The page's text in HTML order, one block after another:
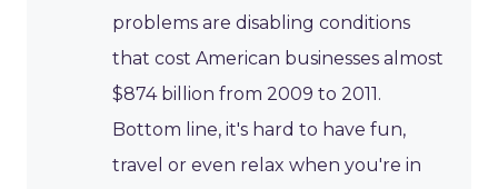
problems are disabling conditions
that cost American businesses almost
$874 billion from 2009 to 2011.
Bottom line, it's hard to have fun,
travel or even relax when you're in